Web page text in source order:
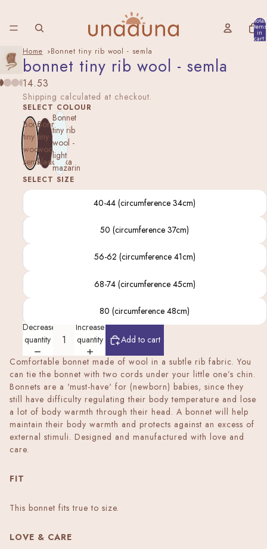
Total
items
in
cart:
0
Home Bonnet tiny rib wool - semla
bonnet tiny rib wool - semla
14.53
Shipping calculated at checkout.
SELECT COLOUR
Bonnet
tiny rib
wool -
semla
Bonnet
tiny rib
wool -
kladdkaka
Bonnet
tiny rib
wool -
light
mazarin
SELECT SIZE
40-44 (circumference 34cm)
50 (circumference 37cm)
56-62 (circumference 41cm)
68-74 (circumference 45cm)
80 (circumference 48cm)
Decrease
quantity
Increase
quantity
Add to cart
Comfortable bonnet made of wool in a subtle rib fabric. You
can tie the bonnet with two cords under your little one’s chin.
Bonnets are a 'must-have' for (newborn) babies, since they
still have difficulty regulating their body temperature and lose
a lot of body warmth through their head. A bonnet will help
maintain their body warmth and protects against an excess of
external stimuli. Designed and manufactured with love and
care.
FIT
This bonnet fits true to size.
LOVE & CARE